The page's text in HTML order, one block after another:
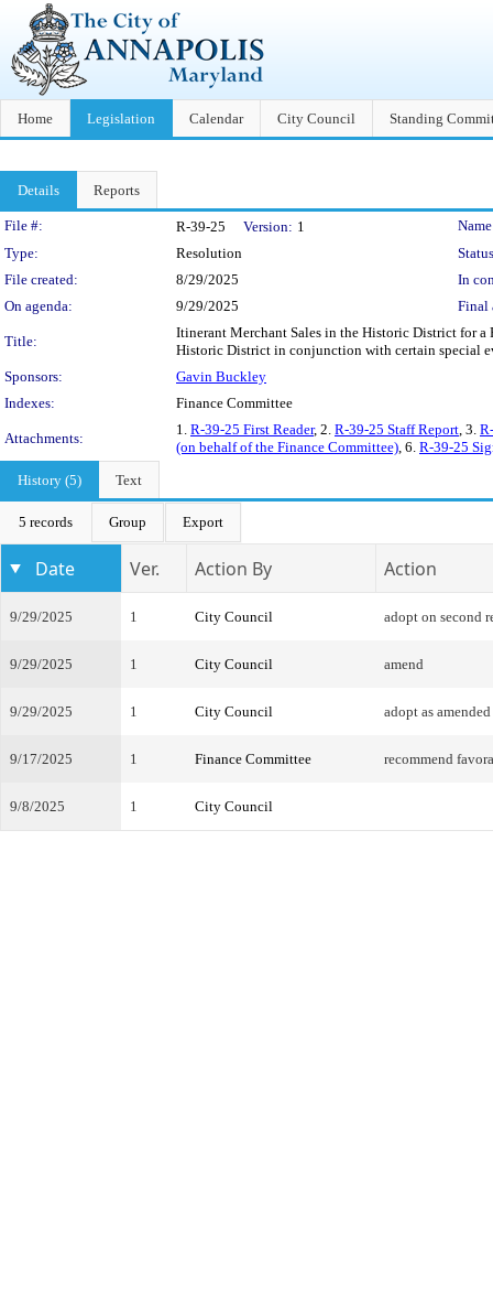
Home Legislation Calendar City Council Standing
Details Reports
Legislation Details
File #: R-39-25 Version: 1
Type:
Resolution
File created:
8/29/2025
In
On agenda:
9/29/2025 Final
Title:
Itinerant Merchant Sales in the Historic District for a
Historic District in conjunction with certain special
Sponsors:
Gavin Buckley
Indexes:
Finance Committee
Attachments:
1. R-39-25 First Reader, 2. R-39-25 Staff Report, 3.
(on behalf of the Finance Committee), 6. R-39-25
History (5)
Text
5 records Group Export
Date Ver. Action By Action
9/29/2025 1 City Council adopt on second
9/29/2025 1 City Council amend
9/29/2025 1 City Council adopt as amended
9/17/2025 1 Finance Committee recommend
9/8/2025 1 City Council